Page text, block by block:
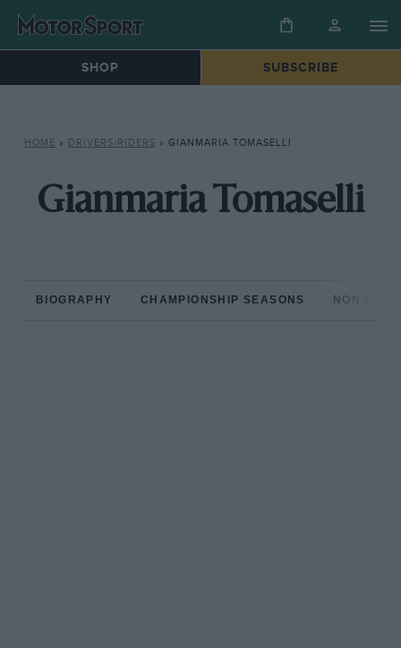
SHOP SUBSCRIBE
HOME » DRIVERS/RIDERS » GIANMARIA TOMASELLI
Gianmaria Tomaselli
BIOGRAPHY CHAMPIONSHIP SEASONS NON-